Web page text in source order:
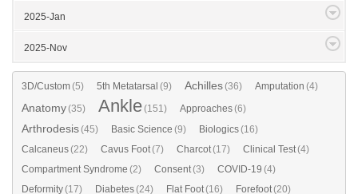
2025-Jan
2025-Nov
3D/Custom(5) 5th Metatarsal (9) Achilles(36) Amputation (4)
Anatomy(35) Ankle(151) Approaches(6)
Arthrodesis(45) Basic Science (9) Biologics(16)
Calcaneus(22) Cavus Foot(7) Charcot(17) Clinical Test(4)
Compartment Syndrome (2) Consent(3) COVID-19 (4)
Deformity(17) Diabetes(24) Flat Foot(16) Forefoot(20)